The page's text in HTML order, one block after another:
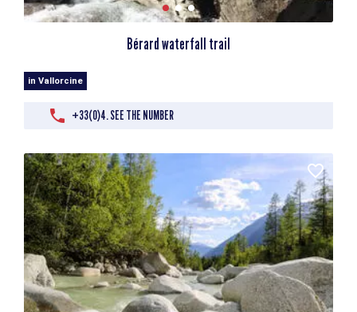
Bérard waterfall trail
in Vallorcine
+33(0)4. SEE THE NUMBER